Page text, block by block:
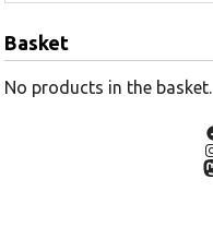
Basket
No products in the basket.